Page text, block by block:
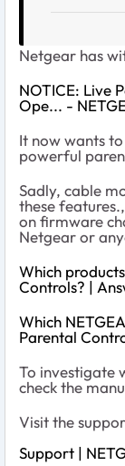
Netgear has
NOTICE: Live
Ope... -
It now wants
powerful
Sadly, cable
these
on firmware
Netgear or
Which
Controls? |
Which
Parental
To investigate
check the
Visit the
Support |